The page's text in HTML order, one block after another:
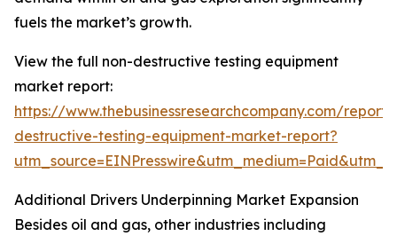
fuels the market’s growth.
View the full non-destructive testing equipment
market report:
https://www.thebusinessresearchcompany.com/
destructive-testing-equipment-market-report?
Additional Drivers Underpinning Market Expansion
Besides oil and gas, other industries including